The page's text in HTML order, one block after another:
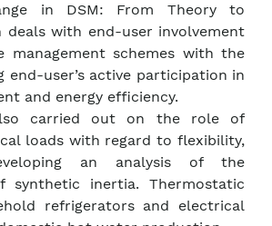
in DSM: From Theory to
deals with end-user involvement
management schemes with the
end-user’s active participation in
and energy efficiency.
carried out on the role of
loads with regard to flexibility,
an analysis of the
synthetic inertia. Thermostatic
refrigerators and electrical